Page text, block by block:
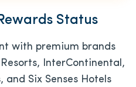
Status
with premium brands
InterContinental,
and Six Senses Hotels